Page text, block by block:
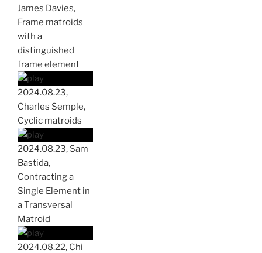
James Davies,
Frame matroids
with a
distinguished
frame element
2024.08.23,
Charles Semple,
Cyclic matroids
2024.08.23, Sam
Bastida,
Contracting a
Single Element in
a Transversal
Matroid
2024.08.22, Chi